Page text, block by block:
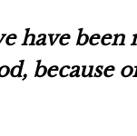
have been
because